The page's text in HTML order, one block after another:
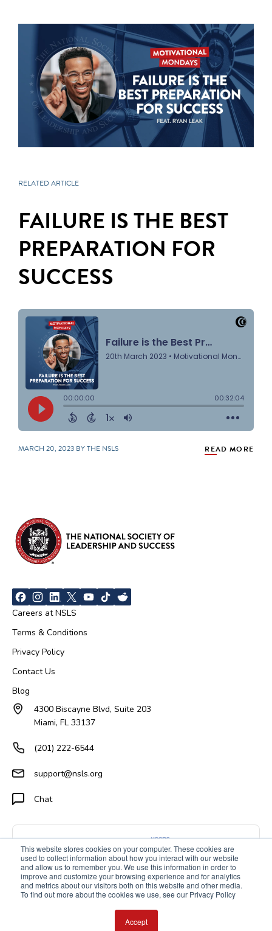
This website stores cookies on your computer. These cookies are
used to collect information about how you interact with our website
and allow us to remember you. We use this information in order to
improve and customize your browsing experience and for analytics
and metrics about our visitors both on this website and other media.
To find out more about the cookies we use, see our Privacy Policy
Accept
RELATED ARTICLE
FAILURE IS THE BEST
PREPARATION FOR
SUCCESS
MARCH 20, 2023 BY THE NSLS READ MORE
Careers at NSLS
Terms & Conditions
Privacy Policy
Contact Us
Blog
4300 Biscayne Blvd, Suite 203
Miami, FL 33137
(201) 222-6544
support@nsls.org
Chat